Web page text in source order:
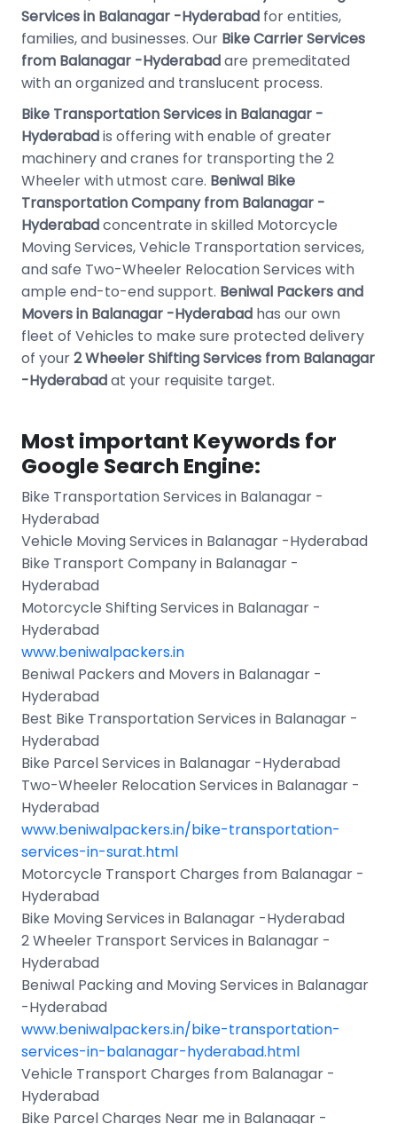
Services in Balanagar -Hyderabad for entities,
families, and businesses. Our Bike Carrier Services
from Balanagar -Hyderabadare premeditated
with an organized and translucent process.
Bike Transportation Services in Balanagar -
Hyderabadis offering with enable of greater
machinery and cranes for transporting the 2
Wheeler with utmost care. Beniwal Bike
Transportation Company from Balanagar -
Hyderabadconcentrate in skilled Motorcycle
Moving Services, Vehicle Transportation services,
and safe Two-Wheeler Relocation Services with
ample end-to-end support. Beniwal Packers and
Movers in Balanagar -Hyderabad has our own
fleet of Vehicles to make sure protected delivery
of your2 Wheeler Shifting Services from Balanagar
-Hyderabadat your requisite target.
Most important Keywords for
Google Search Engine:
Bike Transportation Services in Balanagar -
Hyderabad
Vehicle Moving Services in Balanagar -Hyderabad
Bike Transport Company in Balanagar -
Hyderabad
Motorcycle Shifting Services in Balanagar -
Hyderabad
www.beniwalpackers.in
Beniwal Packers and Movers in Balanagar -
Hyderabad
Best Bike Transportation Services in Balanagar -
Hyderabad
Bike Parcel Services in Balanagar -Hyderabad
Two-Wheeler Relocation Services in Balanagar -
Hyderabad
www.beniwalpackers.in/bike-transportation-
services-in-surat.html
Motorcycle Transport Charges from Balanagar -
Hyderabad
Bike Moving Services in Balanagar -Hyderabad
2 Wheeler Transport Services in Balanagar -
Hyderabad
Beniwal Packing and Moving Services in Balanagar
-Hyderabad
www.beniwalpackers.in/bike-transportation-
services-in-balanagar-hyderabad.html
Vehicle Transport Charges from Balanagar -
Hyderabad
Bike Parcel Charges Near me in Balanagar -